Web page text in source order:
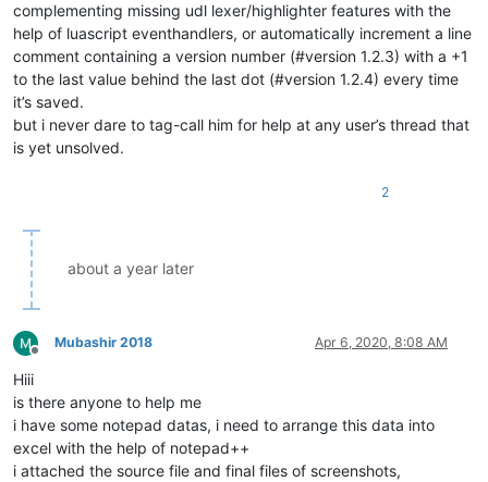
complementing missing udl lexer/highlighter features with the
help of luascript eventhandlers, or automatically increment a line
comment containing a version number (#version 1.2.3) with a +1
to the last value behind the last dot (#version 1.2.4) every time
it’s saved.
but i never dare to tag-call him for help at any user’s thread that
is yet unsolved.
2
about a year later
Offline
Mubashir 2018 Apr 6, 2020, 8:08 AM
Hiii
is there anyone to help me
i have some notepad datas, i need to arrange this data into
excel with the help of notepad++
i attached the source file and final files of screenshots,